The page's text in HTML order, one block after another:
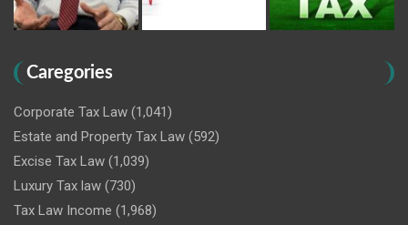
Caregories
Corporate Tax Law (1,041)
Estate and Property Tax Law (592)
Excise Tax Law (1,039)
Luxury Tax law (730)
Tax Law Income (1,968)